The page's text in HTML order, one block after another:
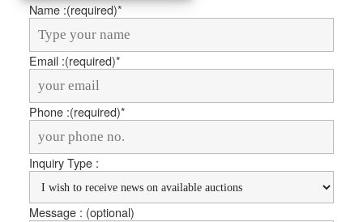
Name :(required)*
Email :(required)*
Phone :(required)*
Inquiry Type :
Message : (optional)